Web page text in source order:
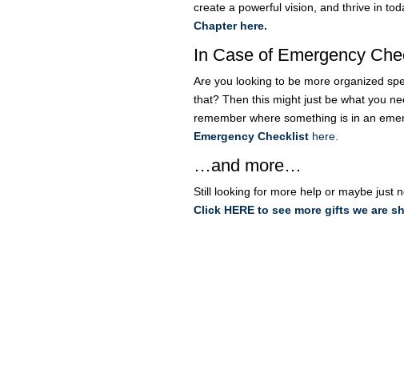
create a powerful vision, and thrive in
Chapter here.
In Case of Emergency
Are you looking to be more organized
that? Then this might just be what you
remember where something is in an
Emergency Checklisthere.
…and more…
Still looking for more help or maybe just
Click HERE to see more gifts we are